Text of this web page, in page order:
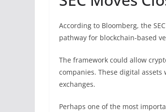
According to Bloomberg, the
pathway for blockchain-based
The framework could allow
companies. These digital
exchanges.
Perhaps one of the most